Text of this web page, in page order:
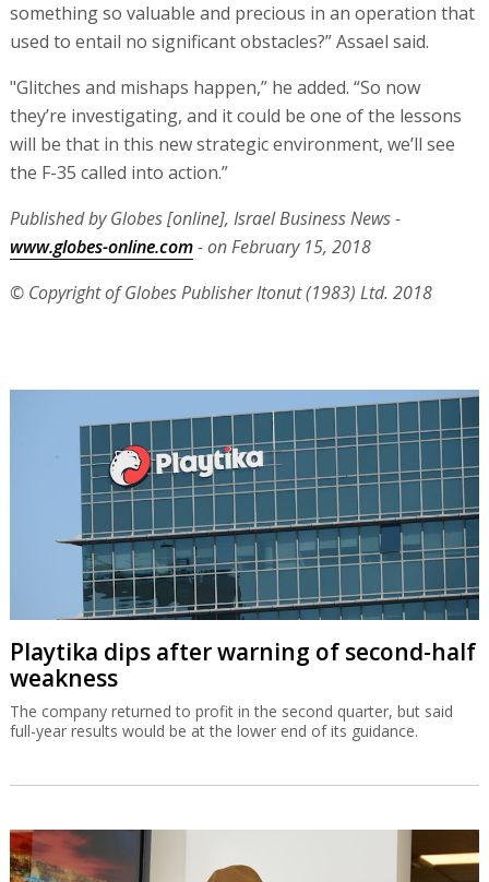
something so valuable and precious in an operation that
used to entail no significant obstacles?” Assael said.
"Glitches and mishaps happen,” he added. “So now
they’re investigating, and it could be one of the lessons
will be that in this new strategic environment, we’ll see
the F-35 called into action.”
Published by Globes [online], Israel Business News -
www.globes-online.com- on February 15, 2018
© Copyright of Globes Publisher Itonut (1983) Ltd. 2018
Playtika dips after warning of second-half
weakness
The company returned to profit in the second quarter, but said
full-year results would be at the lower end of its guidance.